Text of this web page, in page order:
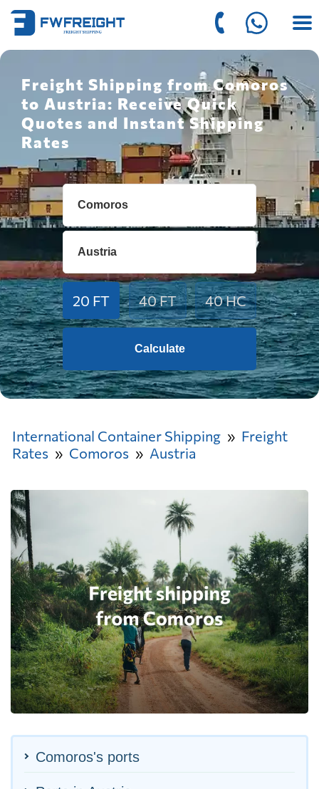
Freight Shipping from Comoros
to Austria: Receive Quick
Quotes and Instant Shipping
Rates
20 FT 40 FT 40 HC
Calculate
International Container Shipping
Freight
Rates
Comoros Austria
Comoros's ports